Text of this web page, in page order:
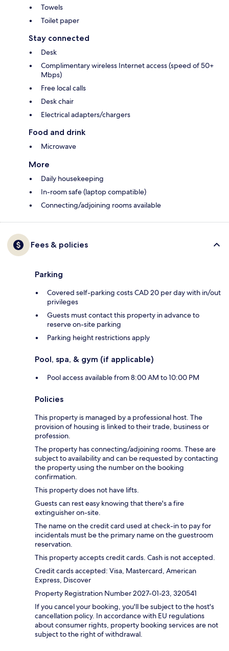
Towels
Toilet paper
Stay connected
Desk
Complimentary wireless Internet access (speed of 50+
Mbps)
Free local calls
Desk chair
Electrical adapters/chargers
Food and drink
Microwave
More
Daily housekeeping
In-room safe (laptop compatible)
Connecting/adjoining rooms available
Fees & policies
Parking
Covered self-parking costs CAD 20 per day with in/out
privileges
Guests must contact this property in advance to
reserve on-site parking
Parking height restrictions apply
Pool, spa, & gym (if applicable)
Pool access available from 8:00 AM to 10:00 PM
Policies
This property is managed by a professional host. The
provision of housing is linked to their trade, business or
profession.
The property has connecting/adjoining rooms. These are
subject to availability and can be requested by contacting
the property using the number on the booking
confirmation.
This property does not have lifts.
Guests can rest easy knowing that there's a fire
extinguisher on-site.
The name on the credit card used at check-in to pay for
incidentals must be the primary name on the guestroom
reservation.
This property accepts credit cards. Cash is not accepted.
Credit cards accepted: Visa, Mastercard, American
Express, Discover
Property Registration Number 2027-01-23, 320541
If you cancel your booking, you'll be subject to the host's
cancellation policy. In accordance with EU regulations
about consumer rights, property booking services are not
subject to the right of withdrawal.